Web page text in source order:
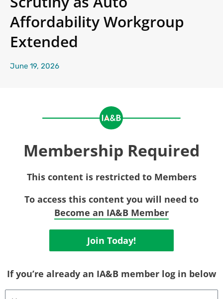
Affordability Workgroup
Extended
June 19, 2026
Membership Required
This content is restricted to Members
To access this content you will need to
Become an IA&B Member
Join Today!
If you’re already an IA&B member log in below
Username